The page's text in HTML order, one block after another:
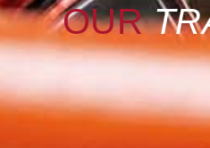
OUR